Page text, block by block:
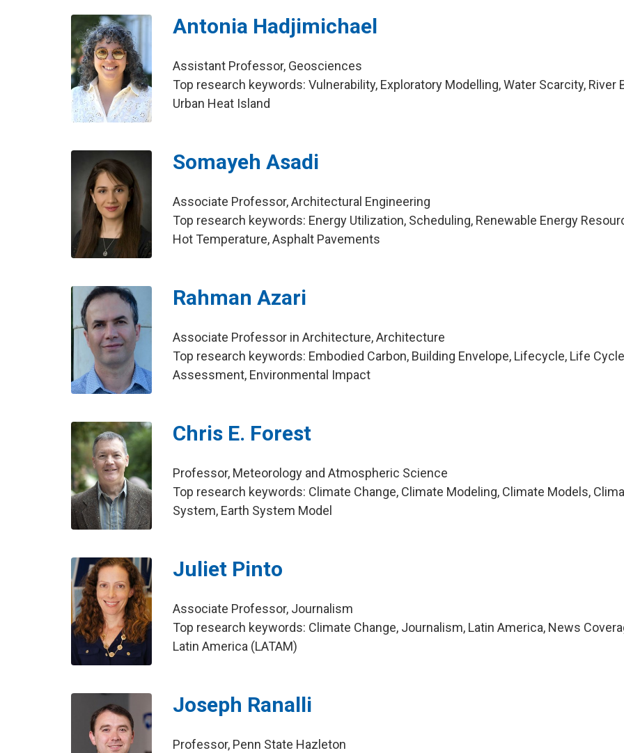
Antonia Hadjimichael
Assistant Professor, Geosciences
Top research keywords: Vulnerability, Exploratory Modelling, Water Scarcity, River
Urban Heat Island
Somayeh Asadi
Associate Professor, Architectural Engineering
Top research keywords: Energy Utilization, Scheduling, Renewable Energy
Hot Temperature, Asphalt Pavements
Rahman Azari
Associate Professor in Architecture, Architecture
Top research keywords: Embodied Carbon, Building Envelope, Lifecycle, Life Cycle
Assessment, Environmental Impact
Chris E. Forest
Professor, Meteorology and Atmospheric Science
Top research keywords: Climate Change, Climate Modeling, Climate Models,
System, Earth System Model
Juliet Pinto
Associate Professor, Journalism
Top research keywords: Climate Change, Journalism, Latin America, News
Latin America (LATAM)
Joseph Ranalli
Professor, Penn State Hazleton